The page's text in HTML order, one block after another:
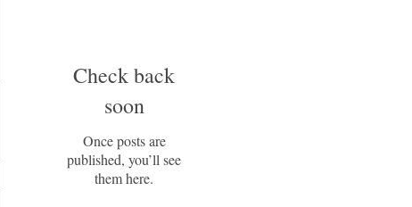
Check back
soon
Once posts are
published, you’ll see
them here.